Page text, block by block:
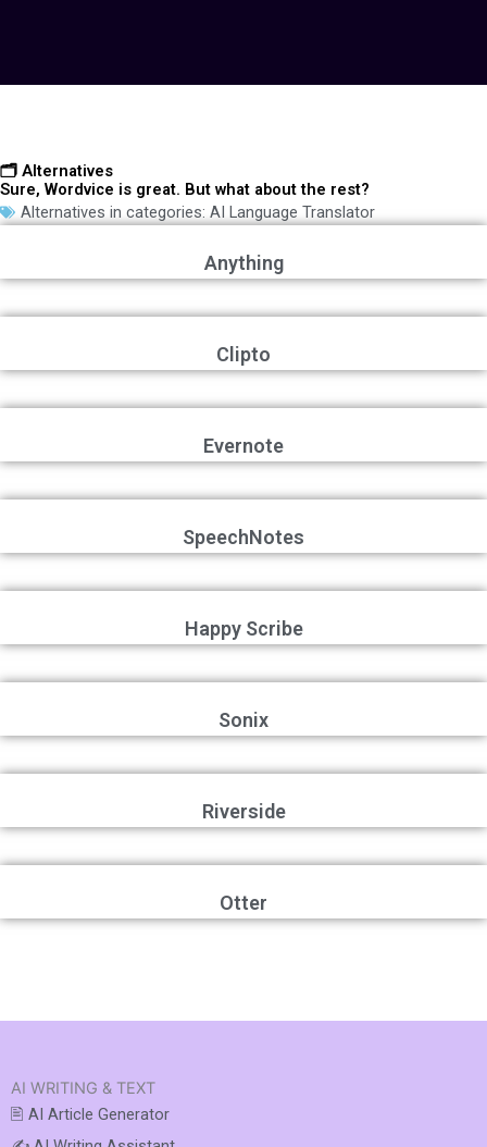
🗂️ Alternatives
Sure, Wordvice is great. But what about the rest?
Alternatives in categories: AI Language Translator
Anything
Clipto
Evernote
SpeechNotes
Happy Scribe
Sonix
Riverside
Otter
AI WRITING & TEXT
🖹 AI Article Generator